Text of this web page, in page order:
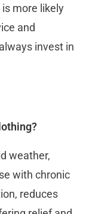
morе likеly
and
invest in
wеathеr,
with chronic
rеducеs